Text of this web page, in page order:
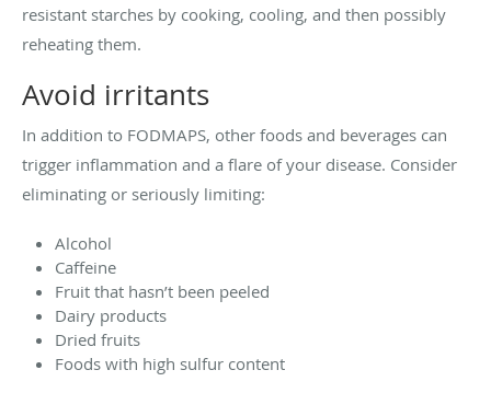
resistant starches by cooking, cooling, and then possibly
reheating them.
Avoid irritants
In addition to FODMAPS, other foods and beverages can
trigger inflammation and a flare of your disease. Consider
eliminating or seriously limiting:
Alcohol
Caffeine
Fruit that hasn’t been peeled
Dairy products
Dried fruits
Foods with high sulfur content